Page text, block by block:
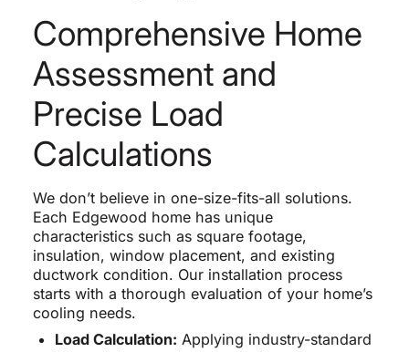
Comprehensive Home
Assessment and
Precise Load
Calculations
We don’t believe in one-size-fits-all solutions.
Each Edgewood home has unique
characteristics such as square footage,
insulation, window placement, and existing
ductwork condition. Our installation process
starts with a thorough evaluation of your home’s
cooling needs.
Load Calculation: Applying industry-standard